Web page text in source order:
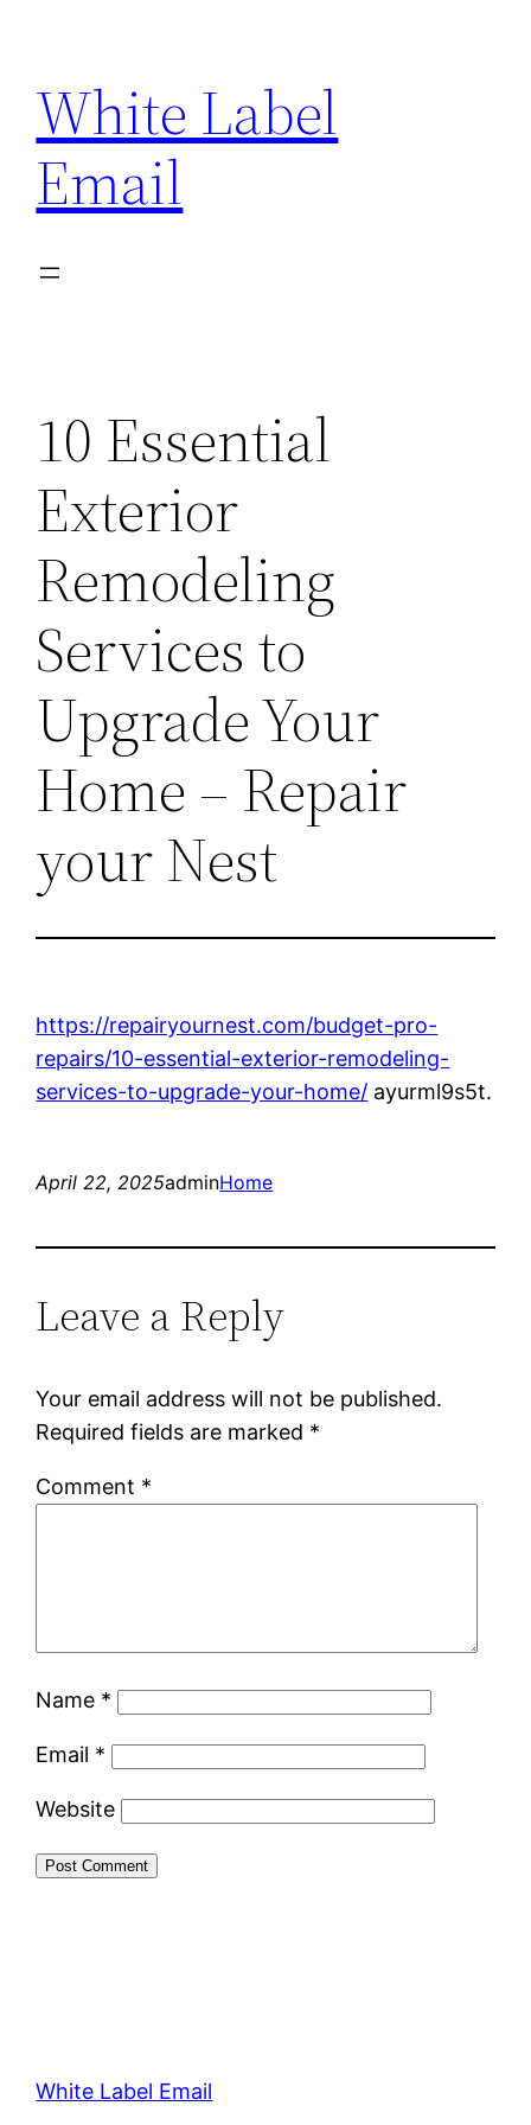
content
White Label
Email
10 Essential
Exterior
Remodeling
Services to
Upgrade Your
Home – Repair
your Nest
https://repairyournest.com/budget-pro-
repairs/10-essential-exterior-remodeling-
services-to-upgrade-your-home/ ayurml9s5t.
April 22, 2025adminHome
Leave a Reply
Your email address will not be published.
Required fields are marked *
Comment *
Name *
Email *
Website
White Label Email